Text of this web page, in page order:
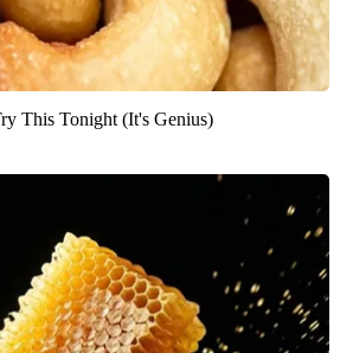
This Tonight (It's Genius)